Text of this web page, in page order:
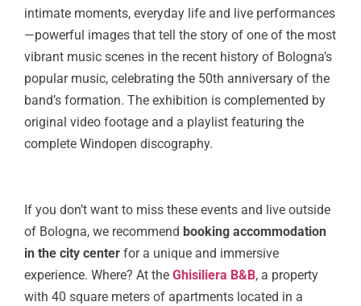
intimate moments, everyday life and live performances
—powerful images that tell the story of one of the most
vibrant music scenes in the recent history of Bologna’s
popular music, celebrating the 50th anniversary of the
band’s formation. The exhibition is complemented by
original video footage and a playlist featuring the
complete Windopen discography.
If you don’t want to miss these events and live outside
of Bologna, we recommend booking accommodation
in the city center for a unique and immersive
experience. Where? At the Ghisiliera B&B, a property
with 40 square meters of apartments located in a